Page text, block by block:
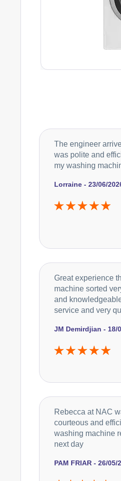
Lorraine - 23/06/
The engineer
was polite and
my washing
JM Demirdjian - 18/
Great experience
machine sorted
and
service and very
PAM FRIAR - 26/05/
Rebecca at NAC
courteous and
washing machine
next day